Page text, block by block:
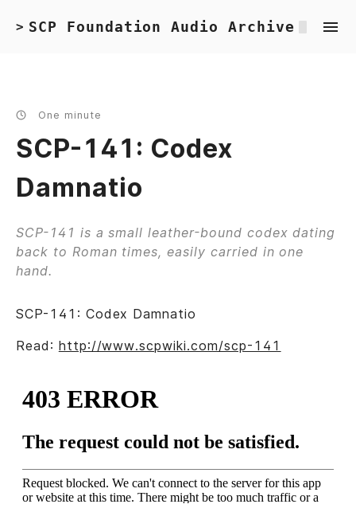
> SCP Foundation Audio Archive
One minute
SCP-141: Codex
Damnatio
SCP-141 is a small leather-bound codex dating
back to Roman times, easily carried in one
hand.
SCP-141: Codex Damnatio
Read: http://www.scpwiki.com/scp-141